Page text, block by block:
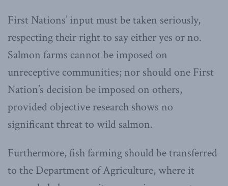
First Nations’ input must be taken seriously,
respecting their right to say either yes or no.
Salmon farms cannot be imposed on
unreceptive communities; nor should one First
Nation’s decision be imposed on others,
provided objective research shows no
significant threat to wild salmon.
Furthermore, fish farming should be transferred
to the Department of Agriculture, where it